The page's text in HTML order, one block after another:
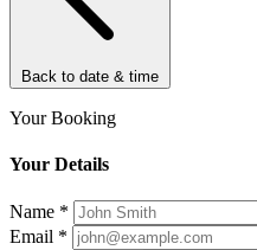
Back to date & time
Your Booking
Your Details
Name *
Email *